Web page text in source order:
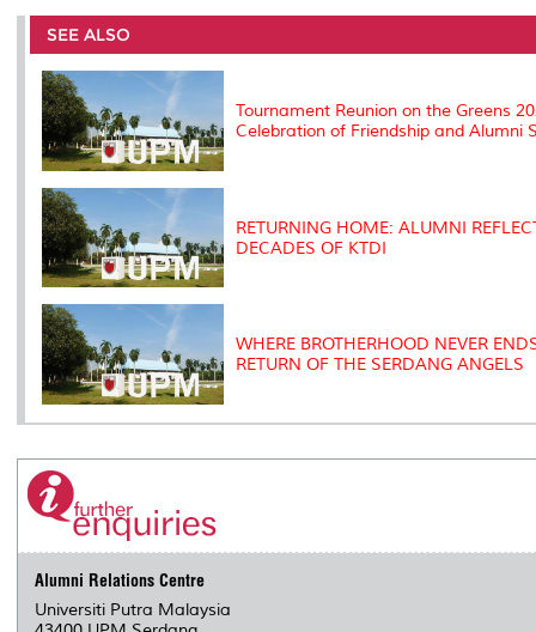
e
b
o
o
k
t
r
e
I
n
l
L
n
P
e
t
SEE ALSO
Tournament Reunion on the Greens
Celebration of Friendship and Alumni
RETURNING HOME: ALUMNI
DECADES OF KTDI
WHERE BROTHERHOOD NEVER
RETURN OF THE SERDANG ANGELS
Alumni Relations Centre
Universiti Putra Malaysia